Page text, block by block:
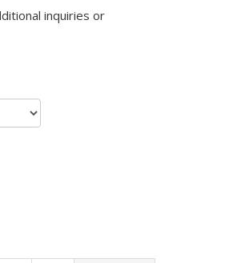
e-mail)inquiries or